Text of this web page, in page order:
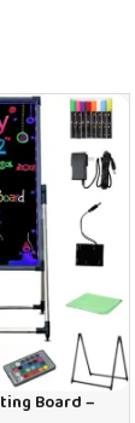
Board –